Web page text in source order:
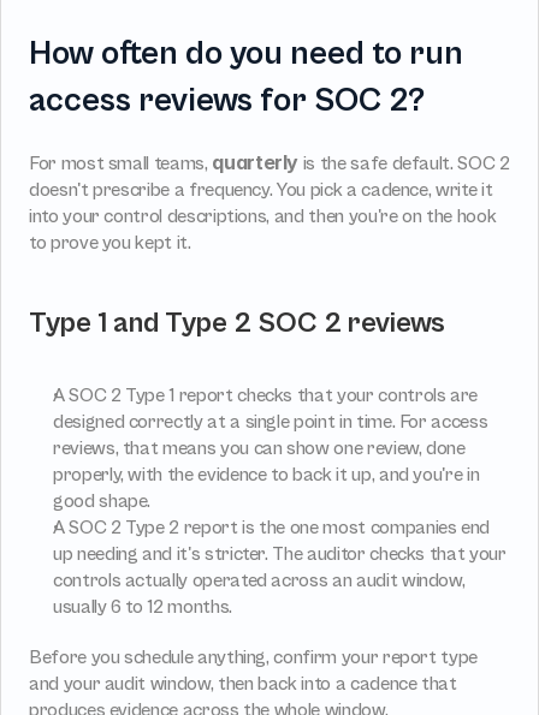
How often do you need to run
access reviews for SOC 2?
For most small teams, quarterly is the safe default. SOC 2
doesn't prescribe a frequency. You pick a cadence, write it
into your control descriptions, and then you're on the hook
to prove you kept it.
Type 1 and Type 2 SOC 2 reviews
A SOC 2 Type 1 report checks that your controls are
designed correctly at a single point in time. For access
reviews, that means you can show one review, done
properly, with the evidence to back it up, and you're in
good shape.
A SOC 2 Type 2 report is the one most companies end
up needing and it's stricter. The auditor checks that your
controls actually operated across an audit window,
usually 6 to 12 months.
Before you schedule anything, confirm your report type
and your audit window, then back into a cadence that
produces evidence across the whole window.